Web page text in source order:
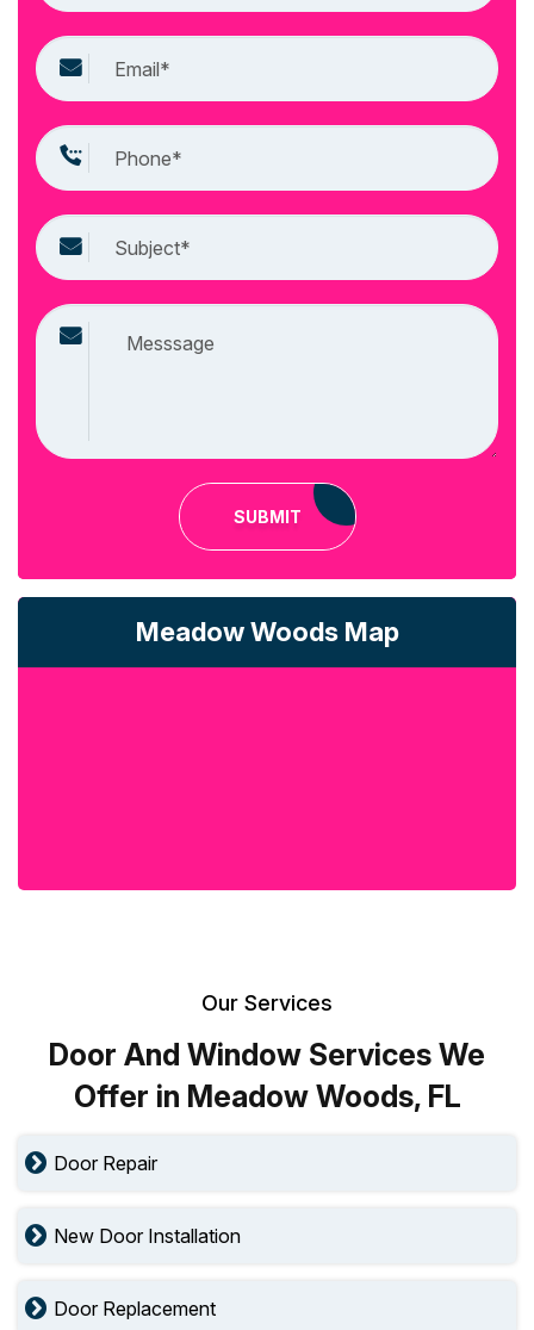
SUBMIT
Meadow Woods Map
Our Services
Door And Window Services We
Offer in Meadow Woods, FL
Door Repair
New Door Installation
Door Replacement